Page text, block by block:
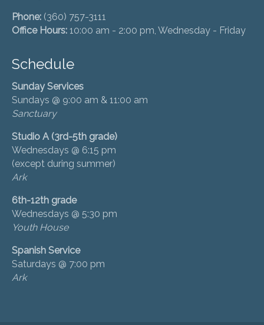
Phone: (360) 757-3111
Office Hours: 10:00 am - 2:00 pm, Wednesday - Friday
Schedule
Sunday Services
Sundays @ 9:00 am & 11:00 am
Sanctuary
Studio A (3rd-5th grade)
Wednesdays @ 6:15 pm
(except during summer)
Ark
6th-12th grade
Wednesdays @ 5:30 pm
Youth House
Spanish Service
Saturdays @ 7:00 pm
Ark